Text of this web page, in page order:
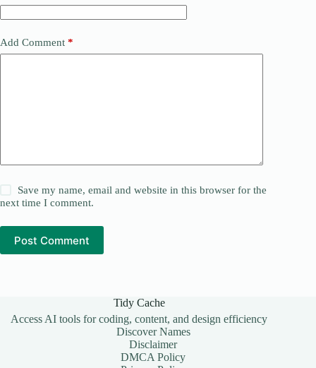
Add Comment *
Save my name, email and website in this browser for the
next time I comment.
Post Comment
Tidy Cache
Access AI tools for coding, content, and design efficiency
Discover Names
Disclaimer
DMCA Policy